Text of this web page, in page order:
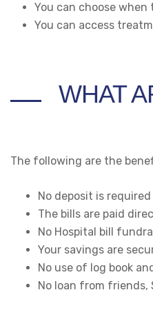
You can choose when
You can access
WHAT
The following are the
No deposit is
The bills are paid
No Hospital bill
Your savings are
No use of log book
No loan from friends,